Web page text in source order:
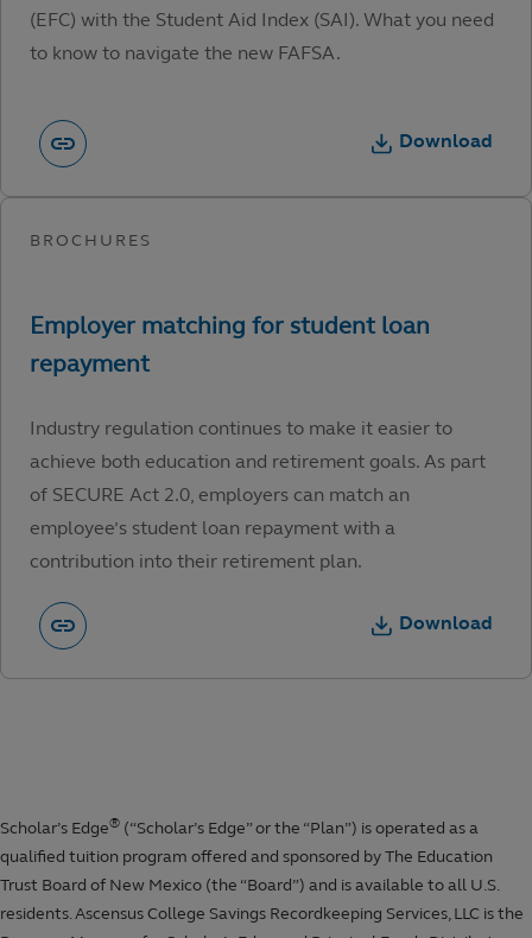
(EFC) with the Student Aid Index (SAI). What you need
to know to navigate the new FAFSA.
Download
Industry regulation continues to make it easier to
achieve both education and retirement goals. As part
of SECURE Act 2.0, employers can match an
employee’s student loan repayment with a
contribution into their retirement plan.
Download